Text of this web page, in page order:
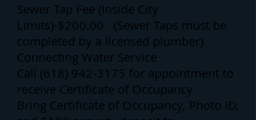
Sewer Tap Fee (Inside City
Limits)-$200.00 (Sewer Taps must be
completed by a licensed plumber)
Connecting Water Service
Call (618) 942-3175 for appointment to
receive Certificate of Occupancy
Bring Certificate of Occupancy, Photo ID,